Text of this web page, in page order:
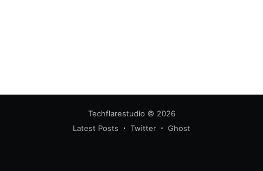
Techflarestudio © 2026
Latest Posts
Twitter Ghost